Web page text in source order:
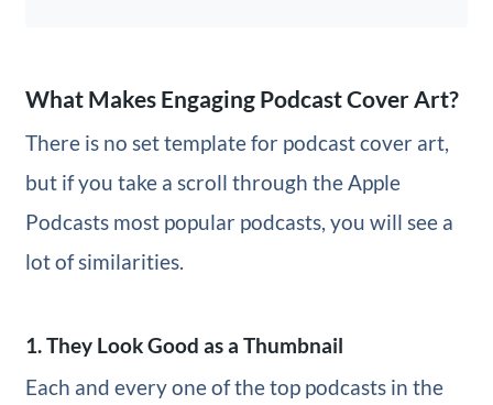
What Makes Engaging Podcast Cover Art?
There is no set template for podcast cover art,
but if you take a scroll through the Apple
Podcasts most popular podcasts, you will see a
lot of similarities.
1. They Look Good as a Thumbnail
Each and every one of the top podcasts in the